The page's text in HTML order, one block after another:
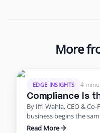
More
EDGE INSIGHTS 4
Compliance Is
By Iffi Wahla, CEO &
business begins the
up. The tools that once
Read More